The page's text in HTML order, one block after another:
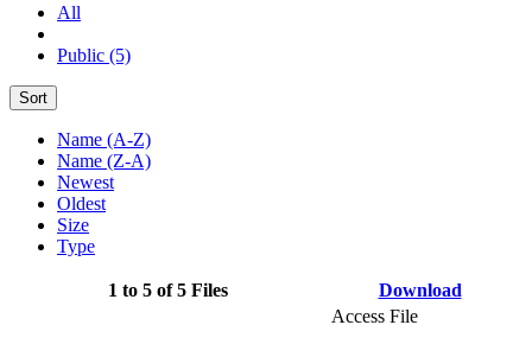
All
Public (5)
Sort
Name (A-Z)
Name (Z-A)
Newest
Oldest
Size
Type
1 to 5 of 5 Files Download
Access File